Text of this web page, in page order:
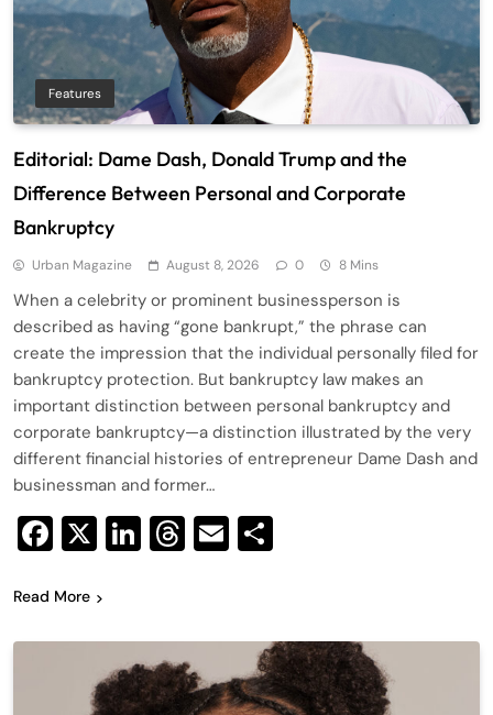
Features
Editorial: Dame Dash, Donald Trump and the
Difference Between Personal and Corporate
Bankruptcy
Urban Magazine August 8, 2026 0 8 Mins
When a celebrity or prominent businessperson is
described as having “gone bankrupt,” the phrase can
create the impression that the individual personally filed for
bankruptcy protection. But bankruptcy law makes an
important distinction between personal bankruptcy and
corporate bankruptcy—a distinction illustrated by the very
different financial histories of entrepreneur Dame Dash and
businessman and former…
Facebook
X LinkedIn
Threads
Email
Read More